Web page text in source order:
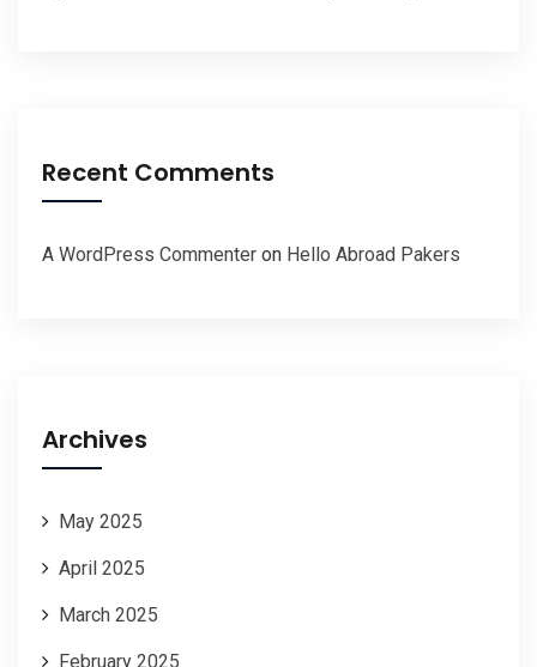
Recent Comments
A WordPress Commenter on Hello Abroad Pakers
Archives
May 2025
April 2025
March 2025
February 2025